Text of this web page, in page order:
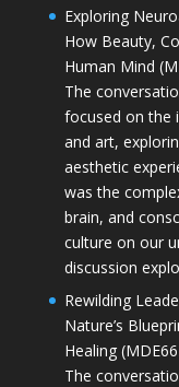
Exploring
How Beauty,
Human Mind
The
focused on the
and art,
aesthetic
was the
brain, and
culture on our
discussion
Rewilding
Nature’s
Healing
The